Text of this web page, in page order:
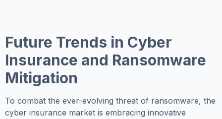
Future Trends in Cyber
Insurance and Ransomware
Mitigation
To combat the ever-evolving threat of ransomware, the
cyber insurance market is embracing innovative